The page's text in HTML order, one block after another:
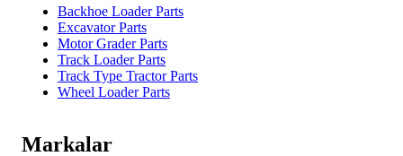
Backhoe Loader Parts
Excavator Parts
Motor Grader Parts
Track Loader Parts
Track Type Tractor Parts
Wheel Loader Parts
Markalar